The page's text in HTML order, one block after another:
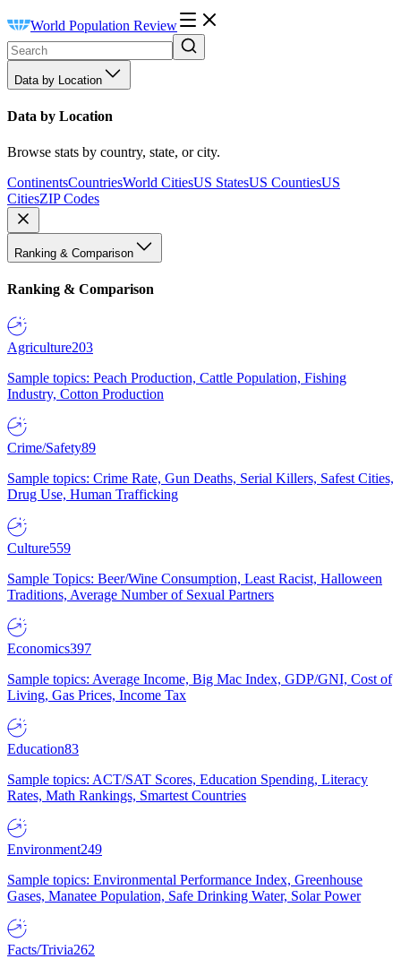
World Population Review
Data by Location
Data by Location
Browse stats by country, state, or city.
ContinentsCountriesWorld CitiesUS StatesUS CountiesUS
CitiesZIP Codes
Ranking & Comparison
Ranking & Comparison
Agriculture203
Sample topics: Peach Production, Cattle Population, Fishing
Industry, Cotton Production
Crime/Safety89
Sample topics: Crime Rate, Gun Deaths, Serial Killers, Safest Cities,
Drug Use, Human Trafficking
Culture559
Sample Topics: Beer/Wine Consumption, Least Racist, Halloween
Traditions, Average Number of Sexual Partners
Economics397
Sample topics: Average Income, Big Mac Index, GDP/GNI, Cost of
Living, Gas Prices, Income Tax
Education83
Sample topics: ACT/SAT Scores, Education Spending, Literacy
Rates, Math Rankings, Smartest Countries
Environment249
Sample topics: Environmental Performance Index, Greenhouse
Gases, Manatee Population, Safe Drinking Water, Solar Power
Facts/Trivia262